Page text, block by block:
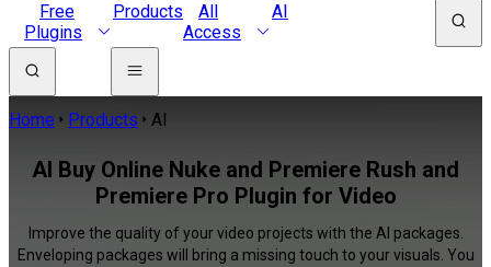
Free
Plugins
Products
All
Access
AI
Home Products AI
AI Buy Online Nuke and Premiere Rush and
Premiere Pro Plugin for Video
Improve the quality of your video projects with the AI packages.
Enveloping packages will bring a missing touch to your visuals. You